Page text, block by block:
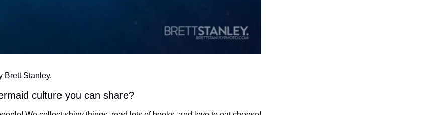
Brett Stanley.
culture you can share?